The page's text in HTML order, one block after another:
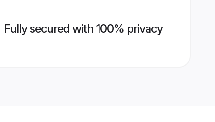
Fully secured with 100% privacy